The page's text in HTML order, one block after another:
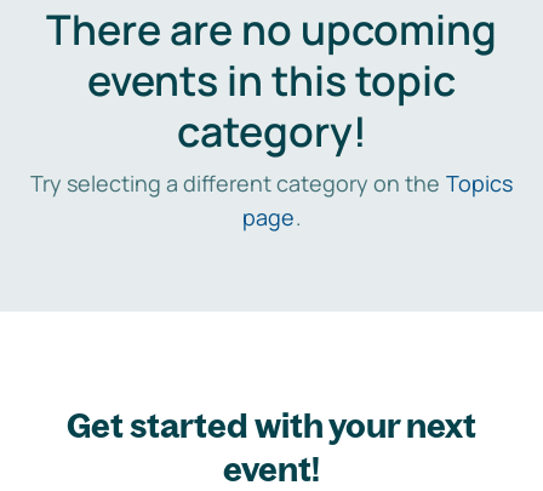
There are no upcoming
events in this topic
category!
Try selecting a different category on the Topics
page.
Get started with your next
event!